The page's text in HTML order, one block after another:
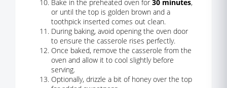
Bake in the preheated oven for 30 minutes,
or until the top is golden brown and a
toothpick inserted comes out clean.
During baking, avoid opening the oven door
to ensure the casserole rises perfectly.
Once baked, remove the casserole from the
oven and allow it to cool slightly before
serving.
Optionally, drizzle a bit of honey over the top